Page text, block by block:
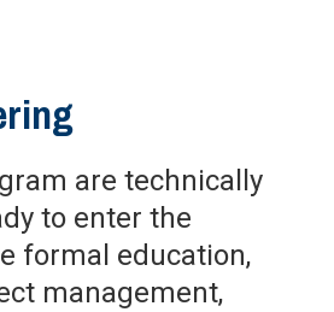
are technically
to enter the
formal education,
management,